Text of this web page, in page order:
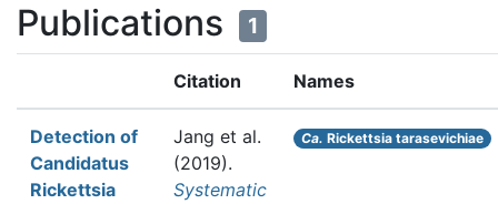
Publications 1
Citation Names
Detection of
Candidatus
Rickettsia
Jang et al.
(2019).
Systematic
Ca. Rickettsia tarasevichiae